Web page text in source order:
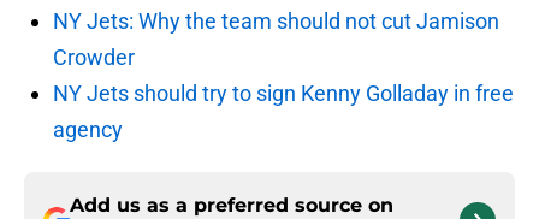
NY Jets: Why the team should not cut Jamison
Crowder
NY Jets should try to sign Kenny Golladay in free
agency
Add us as a preferred source on